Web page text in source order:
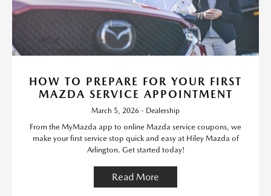
HOW TO PREPARE FOR YOUR FIRST
MAZDA SERVICE APPOINTMENT
March 5, 2026 - Dealership
From the MyMazda app to online Mazda service coupons, we
make your first service stop quick and easy at Hiley Mazda of
Arlington. Get started today!
Read More